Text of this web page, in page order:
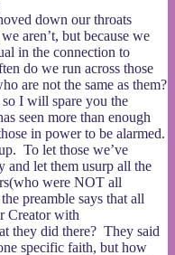
down our throats
aren’t, but because we
in the connection to
do we run across those
are not the same as them?
so I will spare you the
seen more than enough
in power to be alarmed.
To let those we’ve
let them usurp all the
were NOT all
preamble says that all
Creator with
they did there? They said
specific faith, but how